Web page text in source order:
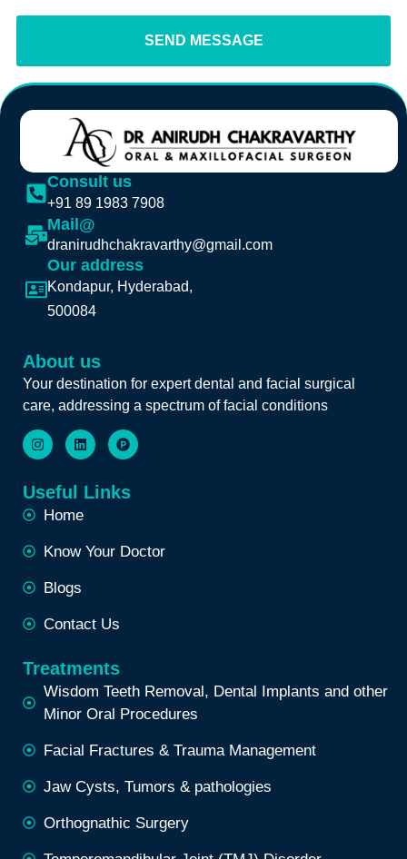
SEND MESSAGE
Consult us
+91 89 1983 7908
Mail@
dranirudhchakravarthy@gmail.com
Our address
Kondapur, Hyderabad,
500084
About us
Your destination for expert dental and facial surgical
care, addressing a spectrum of facial conditions
Useful Links
Home
Know Your Doctor
Blogs
Contact Us
Treatments
Wisdom Teeth Removal, Dental Implants and other
Minor Oral Procedures
Facial Fractures & Trauma Management
Jaw Cysts, Tumors & pathologies
Orthognathic Surgery